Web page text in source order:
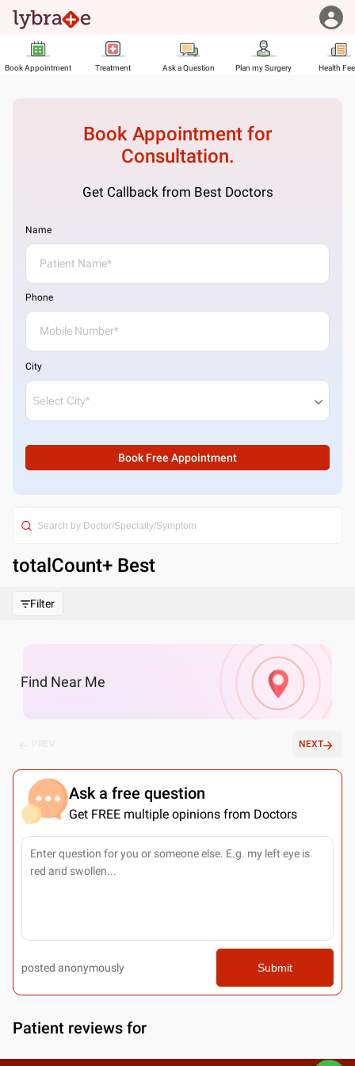
Book Appointment Treatment Ask a Question Plan my Surgery Health
Book Appointment for
Consultation.
Get Callback from Best Doctors
Name
Phone
City
Book Free Appointment
totalCount+ Best
Filter
Find Near Me
NEXT
Ask a free question
Get FREE multiple opinions from Doctors
posted anonymously Submit
Patient reviews for